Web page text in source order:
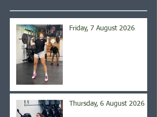
Friday, 7 August 2026
Thursday, 6 August 2026